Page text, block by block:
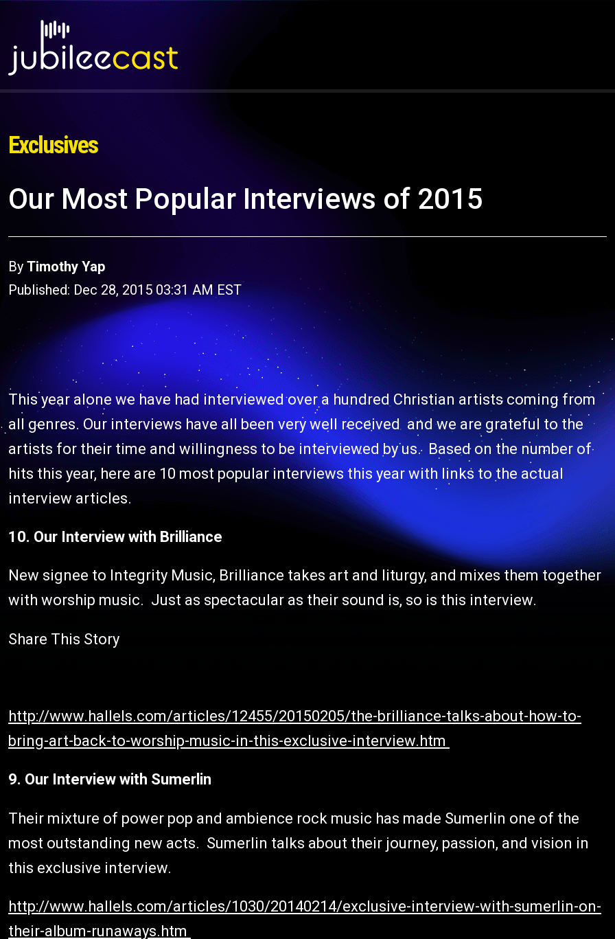
Exclusives
Our Most Popular Interviews of 2015
By Timothy Yap
Published: Dec 28, 2015 03:31 AM EST
This year alone we have had interviewed over a hundred Christian artists coming from
all genres. Our interviews have all been very well received and we are grateful to the
artists for their time and willingness to be interviewed by us. Based on the number of
hits this year, here are 10 most popular interviews this year with links to the actual
interview articles.
10. Our Interview with Brilliance
New signee to Integrity Music, Brilliance takes art and liturgy, and mixes them together
with worship music. Just as spectacular as their sound is, so is this interview.
Share This Story
http://www.hallels.com/articles/12455/20150205/the-brilliance-talks-about-how-to-
bring-art-back-to-worship-music-in-this-exclusive-interview.htm
9. Our Interview with Sumerlin
Their mixture of power pop and ambience rock music has made Sumerlin one of the
most outstanding new acts. Sumerlin talks about their journey, passion, and vision in
this exclusive interview.
http://www.hallels.com/articles/1030/20140214/exclusive-interview-with-sumerlin-on-
their-album-runaways.htm